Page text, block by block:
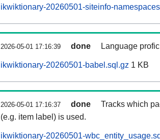
ikwiktionary-20260501-siteinfo-
2026-05-01 17:16:39 done Language
ikwiktionary-20260501-babel.sql.gz 1 KB
2026-05-01 17:16:37 done
Tracks which
(e.g. item label) is used.
ikwiktionary-20260501-